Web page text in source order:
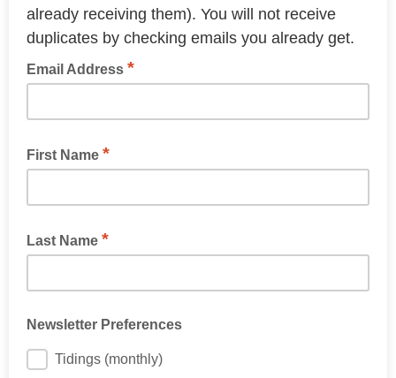
already receiving them). You will not receive
duplicates by checking emails you already get.
Email Address *
First Name *
Last Name *
Newsletter Preferences
Tidings (monthly)